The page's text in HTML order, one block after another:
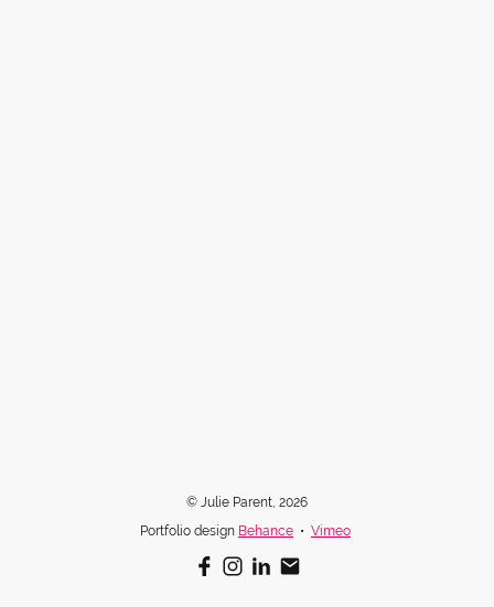
© Julie Parent, 2026
Portfolio design Behance • Vimeo